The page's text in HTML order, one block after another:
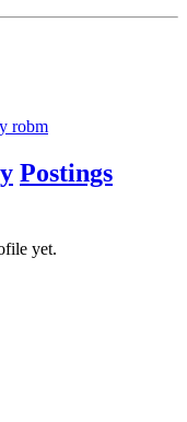
robm
Postings
yet.